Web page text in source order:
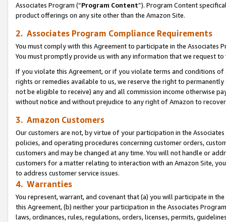
Associates Program (“Program Content”). Program Content
product offerings on any site other than the Amazon Site.
2. Associates Program Compliance Requirements
You must comply with this Agreement to participate in the Associates
You must promptly provide us with any information that we request
If you violate this Agreement, or if you violate terms and conditions
rights or remedies available to us, we reserve the right to
not be eligible to receive) any and all commission income otherwise
without notice and without prejudice to any right of Amazon to
3. Amazon Customers
Our customers are not, by virtue of your participation in the
policies, and operating procedures concerning customer orders,
customers and may be changed at any time. You will not handle or
customers for a matter relating to interaction with an Amazon Site,
to address customer service issues.
4. Warranties
You represent, warrant, and covenant that (a) you will participate in
this Agreement, (b) neither your participation in the Associates
laws, ordinances, rules, regulations, orders, licenses, permits,